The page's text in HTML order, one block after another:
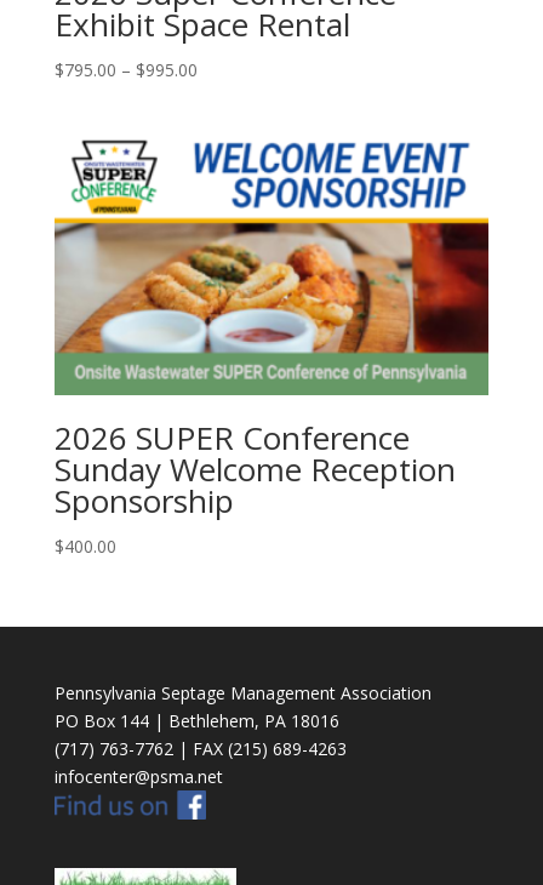
Exhibit Space Rental
$795.00 – $995.00Price
through
$995.00
2026 SUPER Conference
Sunday Welcome Reception
Sponsorship
$400.00
Pennsylvania Septage Management Association
PO Box 144 | Bethlehem, PA 18016
(717) 763-7762 | FAX (215) 689-4263
infocenter@psma.net